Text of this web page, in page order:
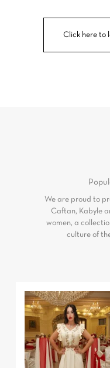
Click here to
We are proud to
Caftan, Kabyle
women, a
culture of